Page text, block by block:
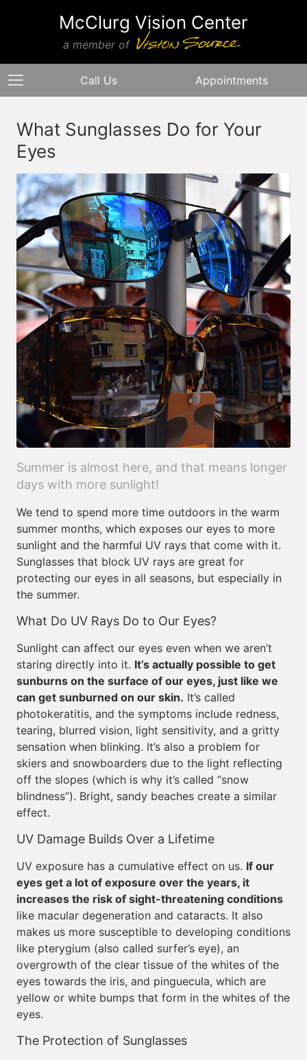
McClurg Vision Center
a member of
Call Us Appointments
What Sunglasses Do for Your
Eyes
Summer is almost here, and that means longer
days with more sunlight!
We tend to spend more time outdoors in the warm
summer months, which exposes our eyes to more
sunlight and the harmful UV rays that come with it.
Sunglasses that block UV rays are great for
protecting our eyes in all seasons, but especially in
the summer.
What Do UV Rays Do to Our Eyes?
Sunlight can affect our eyes even when we aren’t
staring directly into it. It’s actually possible to get
sunburns on the surface of our eyes, just like we
can get sunburned on our skin. It’s called
photokeratitis, and the symptoms include redness,
tearing, blurred vision, light sensitivity, and a gritty
sensation when blinking. It’s also a problem for
skiers and snowboarders due to the light reflecting
off the slopes (which is why it’s called “snow
blindness”). Bright, sandy beaches create a similar
effect.
UV Damage Builds Over a Lifetime
UV exposure has a cumulative effect on us. If our
eyes get a lot of exposure over the years, it
increases the risk of sight-threatening conditions
like macular degeneration and cataracts. It also
makes us more susceptible to developing conditions
like pterygium (also called surfer’s eye), an
overgrowth of the clear tissue of the whites of the
eyes towards the iris, and pinguecula, which are
yellow or white bumps that form in the whites of the
eyes.
The Protection of Sunglasses